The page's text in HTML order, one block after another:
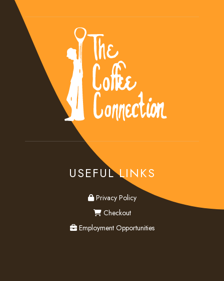
USEFUL LINKS
privacy
Privacy Policy
checkout
Checkout
employment
Employment Opportunities